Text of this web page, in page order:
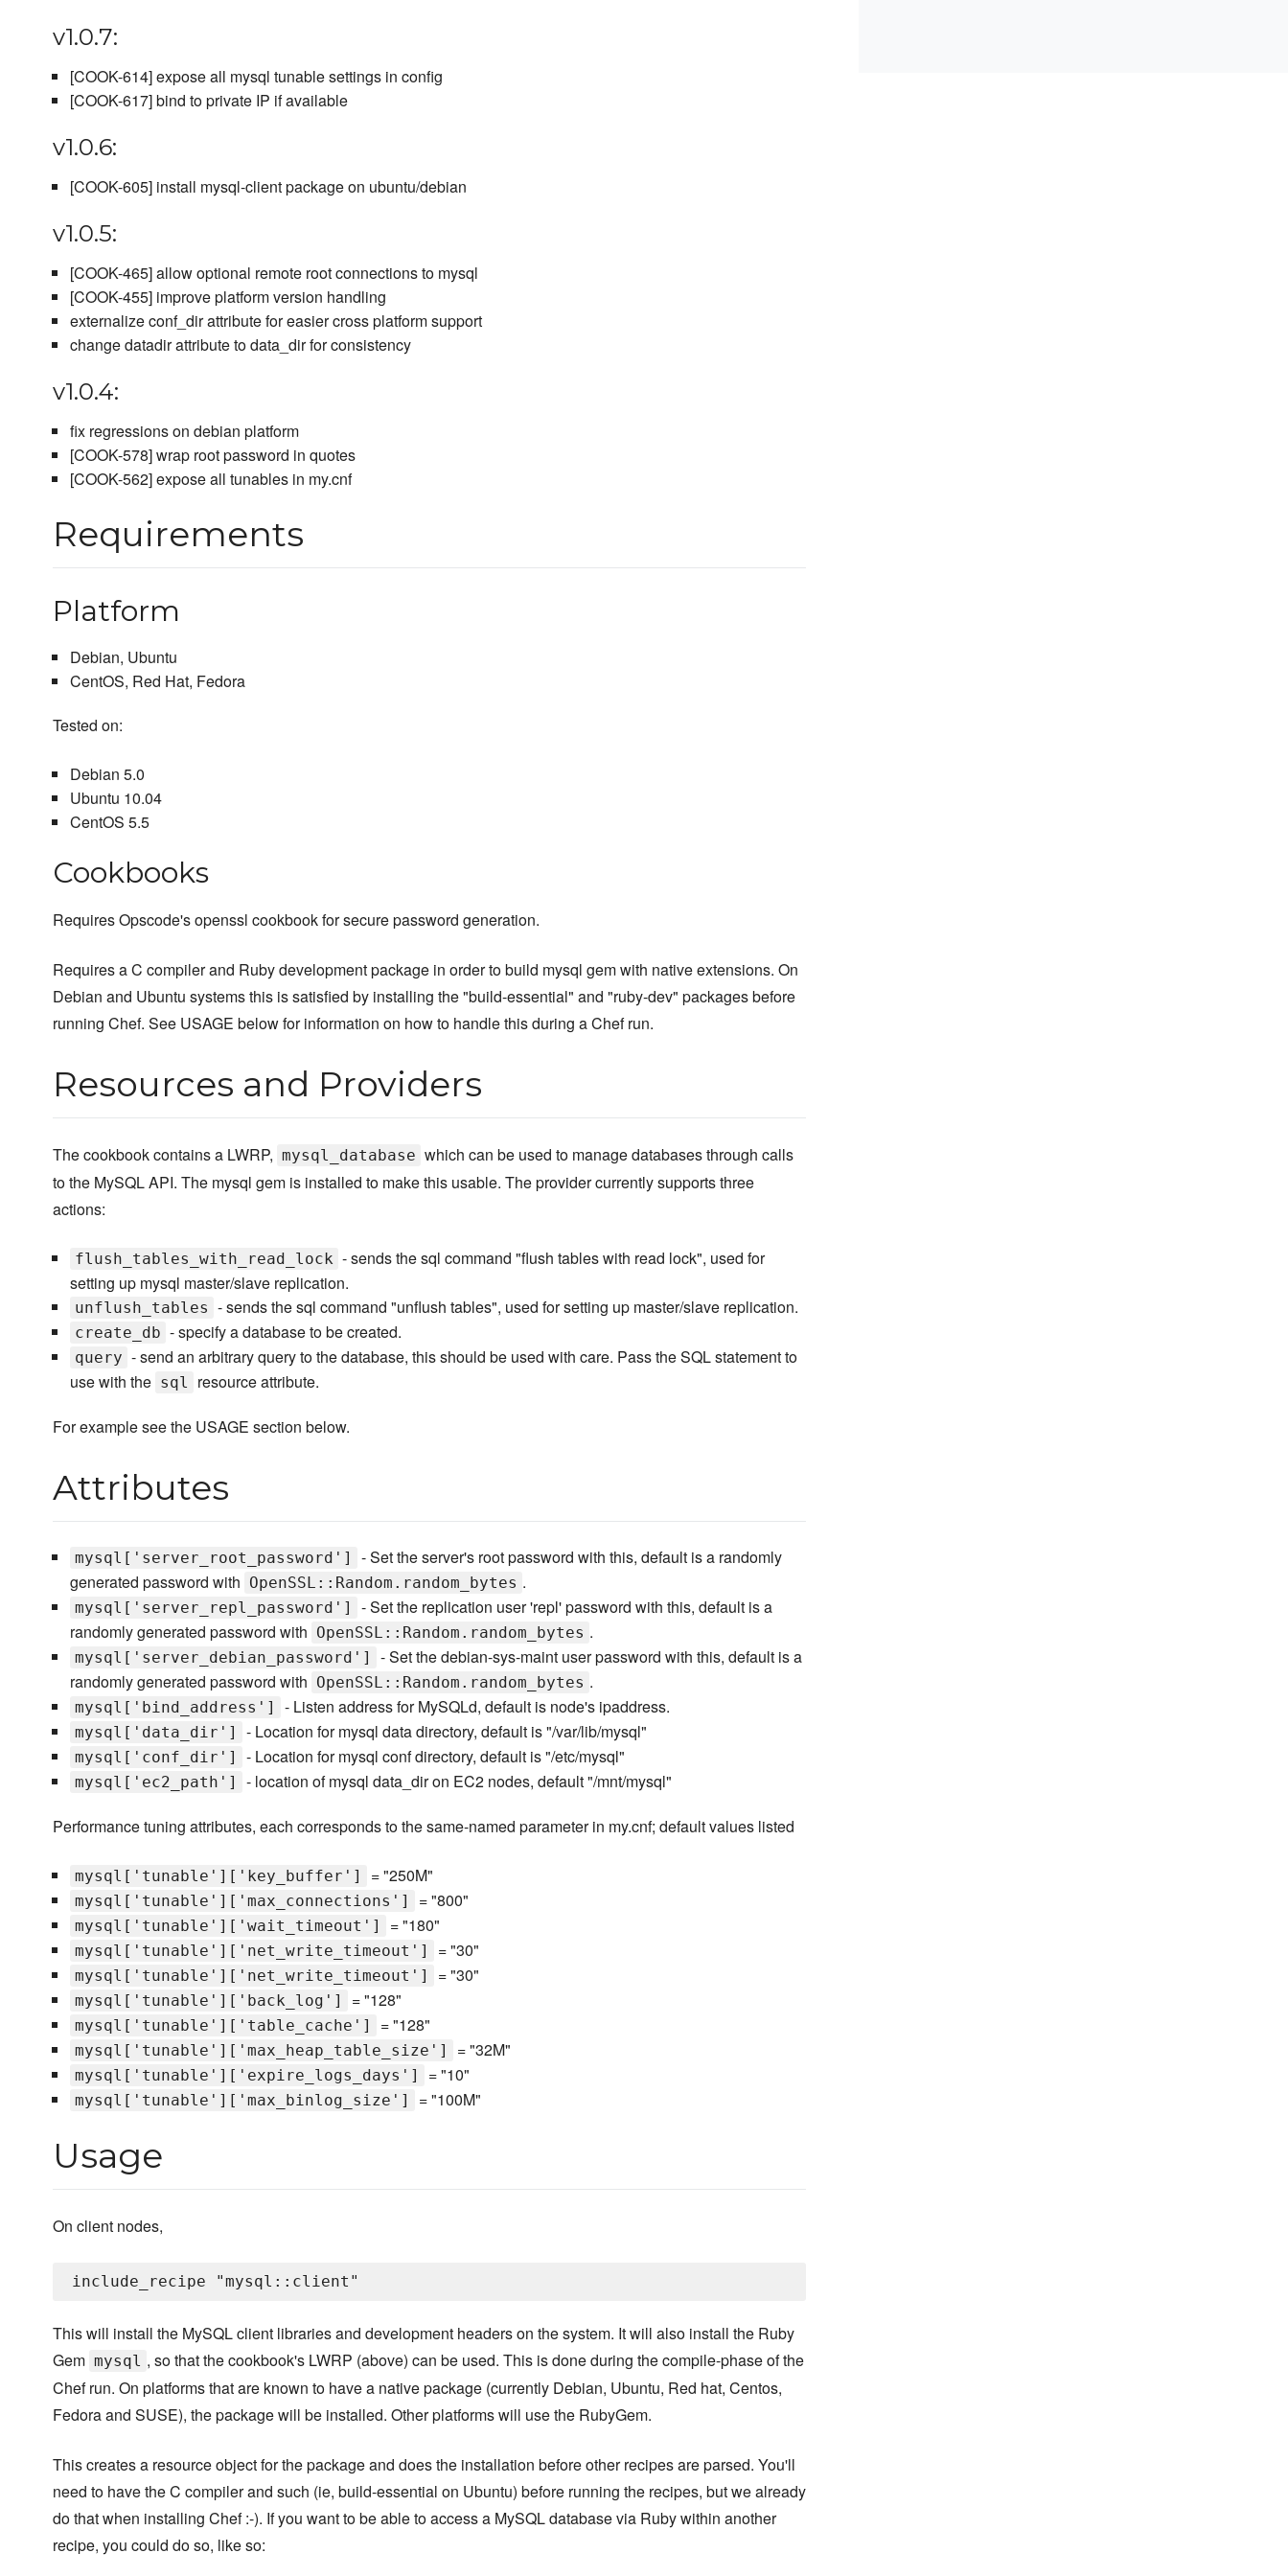
v1.0.7:
[COOK-614] expose all mysql tunable settings in config
[COOK-617] bind to private IP if available
v1.0.6:
[COOK-605] install mysql-client package on ubuntu/debian
v1.0.5:
[COOK-465] allow optional remote root connections to mysql
[COOK-455] improve platform version handling
externalize conf_dir attribute for easier cross platform support
change datadir attribute to data_dir for consistency
v1.0.4:
fix regressions on debian platform
[COOK-578] wrap root password in quotes
[COOK-562] expose all tunables in my.cnf
Requirements
Platform
Debian, Ubuntu
CentOS, Red Hat, Fedora
Tested on:
Debian 5.0
Ubuntu 10.04
CentOS 5.5
Cookbooks
Requires Opscode's openssl cookbook for secure password generation.
Requires a C compiler and Ruby development package in order to build mysql gem with native extensions. On
Debian and Ubuntu systems this is satisfied by installing the "build-essential" and "ruby-dev" packages before
running Chef. See USAGE below for information on how to handle this during a Chef run.
Resources and Providers
The cookbook contains a LWRP, mysql_database which can be used to manage databases through calls
to the MySQL API. The mysql gem is installed to make this usable. The provider currently supports three
actions:
flush_tables_with_read_lock - sends the sql command "flush tables with read lock", used for
setting up mysql master/slave replication.
unflush_tables - sends the sql command "unflush tables", used for setting up master/slave replication.
create_db - specify a database to be created.
query - send an arbitrary query to the database, this should be used with care. Pass the SQL statement to
use with the sql resource attribute.
For example see the USAGE section below.
Attributes
mysql['server_root_password']
- Set the server's root password with this, default is a randomly
generated password with OpenSSL::Random.random_bytes .
mysql['server_repl_password']
- Set the replication user 'repl' password with this, default is a
randomly generated password with OpenSSL::Random.random_bytes .
mysql['server_debian_password']
- Set the debian-sys-maint user password with this, default is a
randomly generated password with OpenSSL::Random.random_bytes .
mysql['bind_address'] - Listen address for MySQLd, default is node's ipaddress.
mysql['data_dir'] - Location for mysql data directory, default is "/var/lib/mysql"
mysql['conf_dir'] - Location for mysql conf directory, default is "/etc/mysql"
mysql['ec2_path'] - location of mysql data_dir on EC2 nodes, default "/mnt/mysql"
Performance tuning attributes, each corresponds to the same-named parameter in my.cnf; default values listed
mysql['tunable']['key_buffer'] = "250M"
mysql['tunable']['max_connections'] = "800"
mysql['tunable']['wait_timeout'] = "180"
mysql['tunable']['net_write_timeout'] = "30"
mysql['tunable']['net_write_timeout'] = "30"
mysql['tunable']['back_log'] = "128"
mysql['tunable']['table_cache'] = "128"
mysql['tunable']['max_heap_table_size'] = "32M"
mysql['tunable']['expire_logs_days'] = "10"
mysql['tunable']['max_binlog_size'] = "100M"
Usage
On client nodes,
This will install the MySQL client libraries and development headers on the system. It will also install the Ruby
Gem mysql , so that the cookbook's LWRP (above) can be used. This is done during the compile-phase of the
Chef run. On platforms that are known to have a native package (currently Debian, Ubuntu, Red hat, Centos,
Fedora and SUSE), the package will be installed. Other platforms will use the RubyGem.
This creates a resource object for the package and does the installation before other recipes are parsed. You'll
need to have the C compiler and such (ie, build-essential on Ubuntu) before running the recipes, but we already
do that when installing Chef :-). If you want to be able to access a MySQL database via Ruby within another
recipe, you could do so, like so: